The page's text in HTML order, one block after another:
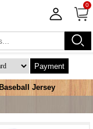
0
Payment
Jersey